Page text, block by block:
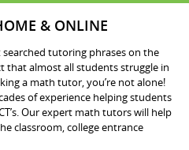
& ONLINE
tutoring phrases on the
that almost all students struggle in
a math tutor, you’re not alone!
of experience helping students
Our expert math tutors will help
classroom, college entrance